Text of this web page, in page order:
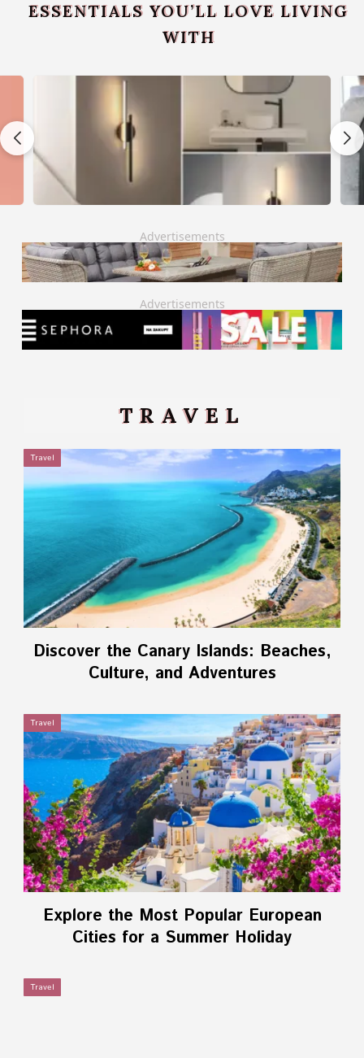
ESSENTIALS YOU’LL LOVE LIVING
WITH
Advertisements
Advertisements
TRAVEL
Travel
Discover the Canary Islands: Beaches,
Culture, and Adventures
Travel
Explore the Most Popular European
Cities for a Summer Holiday
Travel